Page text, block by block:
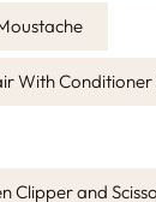
With Conditioner
Clipper and